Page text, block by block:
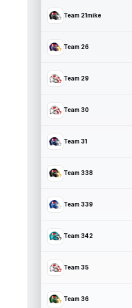
Team 21mike
Team 26
Team 29
Team 30
Team 31
Team 338
Team 339
Team 342
Team 35
Team 36